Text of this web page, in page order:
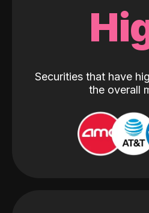
Securities that have
the overall